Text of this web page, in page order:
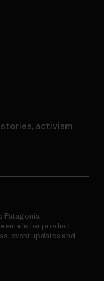
activism
Patagonia
emails for product
event updates and